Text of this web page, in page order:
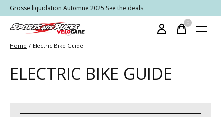
Grosse liquidation Automne 2025 See the deals
0items
Home / Electric Bike Guide
ELECTRIC BIKE GUIDE